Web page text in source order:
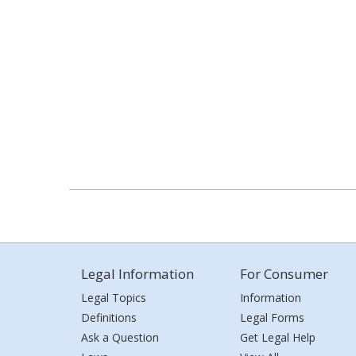
Legal Information
Legal Topics
Definitions
Ask a Question
For Consumer
Information
Legal Forms
Get Legal Help